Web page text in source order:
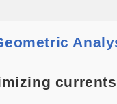
currents